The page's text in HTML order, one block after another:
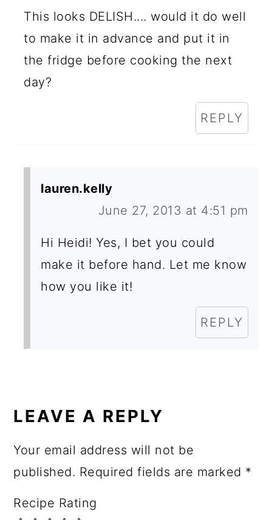
This looks DELISH.... would it do well
to make it in advance and put it in
the fridge before cooking the next
day?
REPLY
lauren.kelly
June 27, 2013 at 4:51 pm
Hi Heidi! Yes, I bet you could
make it before hand. Let me know
how you like it!
REPLY
LEAVE A REPLY
Your email address will not be
published. Required fields are marked *
Recipe Rating